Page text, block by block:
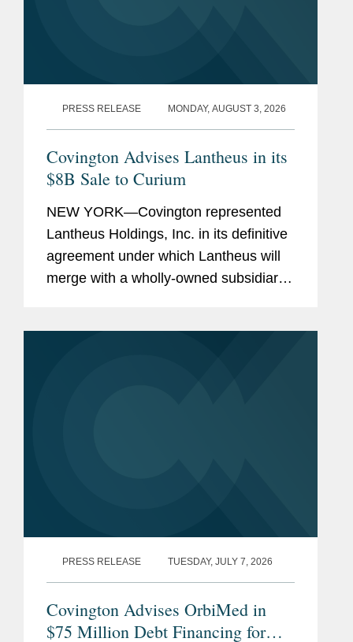
PRESS RELEASE MONDAY, AUGUST 3, 2026
Covington Advises Lantheus in its
$8B Sale to Curium
NEW YORK—Covington represented
Lantheus Holdings, Inc. in its definitive
agreement under which Lantheus will
merge with a wholly-owned subsidiary
PRESS RELEASE TUESDAY, JULY 7, 2026
Covington Advises OrbiMed in
$75 Million Debt Financing for